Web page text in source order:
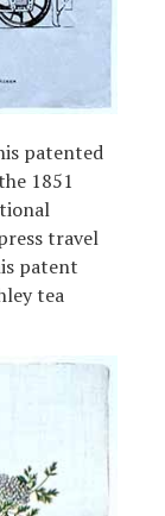
patented
1851
travel
patent
tea